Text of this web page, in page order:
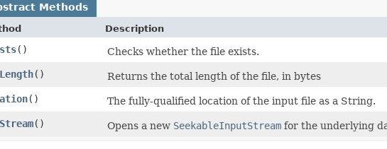
Methods
Description
()
Checks whether the file exists.
()
Returns the total length of the file, in bytes
()
The fully-qualified location of the input file as a String.
() Opens a new SeekableInputStream for the underlying